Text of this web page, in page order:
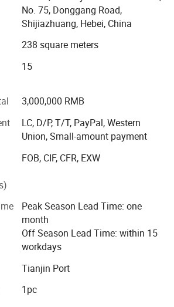
BUSHING
Through persistent hard
to delivering quality and values,
a small workshop to a 30, 000-square-
we have a complete
as well as assembly. At the same
technical and R&D team in Shenzhen,
in more than 70 countries to
problems. Our advanced
technology and machines have
products, and Jiangzhi's solutions in
industry have reduced production
international market competition.
No. 75, Donggang Road,
Shijiazhuang, Hebei, China
238 square meters
15
3,000,000 RMB
LC, D/P, T/T, PayPal, Western
Union, Small-amount payment
FOB, CIF, CFR, EXW
Peak Season Lead Time: one
month
Off Season Lead Time: within 15
workdays
Tianjin Port
1pc